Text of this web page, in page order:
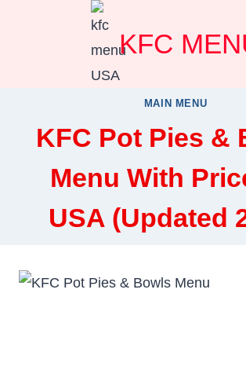
KFC
MAIN MENU
KFC Pot Pies &
Menu With
USA (Updated